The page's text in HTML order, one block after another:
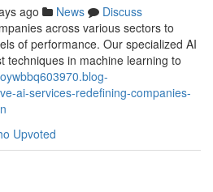
ago News
Discuss
across various sectors to
of performance. Our specialized AI
techniques in machine learning to
ai-services-redefining-companies-
Upvoted